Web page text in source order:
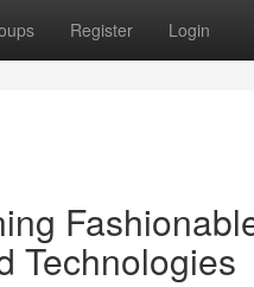
Register Login
Technologies